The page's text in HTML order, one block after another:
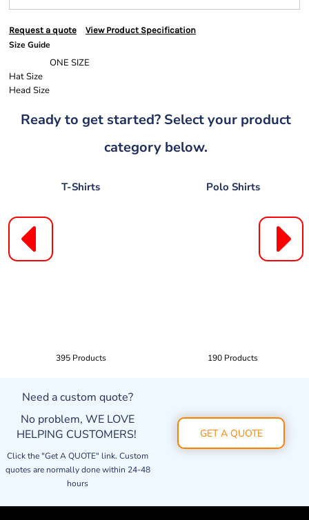
Request a quote View Product Specification
Size Guide
ONE SIZE
Hat Size
Head Size
Ready to get started? Select your product
category below.
T-Shirts
395 Products
Polo Shirts
190 Products
Need a custom quote?
No problem, WE LOVE
HELPING CUSTOMERS!
Click the "Get A QUOTE" link. Custom
quotes are normally done within 24-48
hours
GET A QUOTE